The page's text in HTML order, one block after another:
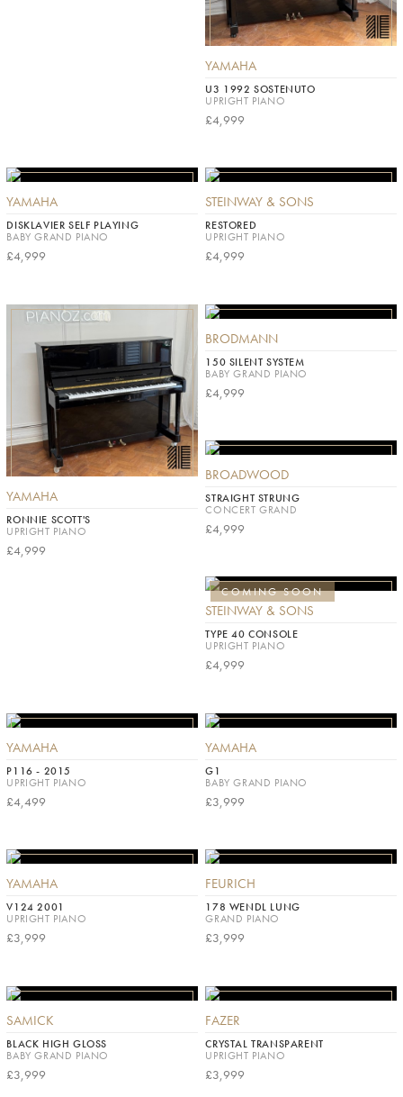
YAMAHA
U3 1992 SOSTENUTO
UPRIGHT PIANO
£4,999
YAMAHA
DISKLAVIER SELF PLAYING
BABY GRAND PIANO
£4,999
STEINWAY & SONS
RESTORED
UPRIGHT PIANO
£4,999
YAMAHA
RONNIE SCOTT'S
UPRIGHT PIANO
£4,999
BRODMANN
150 SILENT SYSTEM
BABY GRAND PIANO
£4,999
BROADWOOD
STRAIGHT STRUNG
CONCERT GRAND
£4,999
STEINWAY & SONS
TYPE 40 CONSOLE
UPRIGHT PIANO
£4,999
COMING SOON
YAMAHA
P116 - 2015
UPRIGHT PIANO
£4,499
YAMAHA
G1
BABY GRAND PIANO
£3,999
YAMAHA
V124 2001
UPRIGHT PIANO
£3,999
FEURICH
178 WENDL LUNG
GRAND PIANO
£3,999
SAMICK
BLACK HIGH GLOSS
BABY GRAND PIANO
£3,999
FAZER
CRYSTAL TRANSPARENT
UPRIGHT PIANO
£3,999